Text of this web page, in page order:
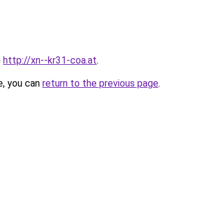
http://xn--kr31-coa.at.
you can return to the previous page.